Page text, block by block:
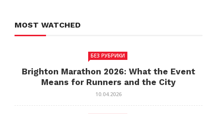
MOST WATCHED
БЕЗ РУБРИКИ
Brighton Marathon 2026: What the Event
Means for Runners and the City
10.04.2026